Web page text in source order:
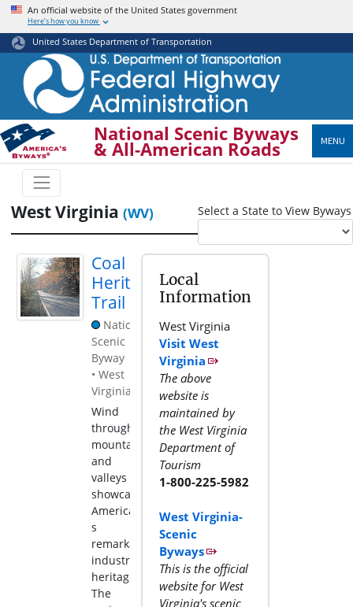
Skip
main
content
An official website of the United States government
Here’s how you know
United States Department of Transportation
National Scenic Byways
& All-American Roads MENU
Select a State to View Byways
West Virginia (WV)
Coal
Heritage
Trail
National
Scenic
Byway
• West
Virginia
Wind
through
mountains
and
valleys
showcasing
America
s
remarkable
industrial
heritage.
The
Local
Information
West Virginia
Visit West
Virginia
The above
website is
maintained by
the West Virginia
Department of
Tourism
1-800-225-5982
West Virginia-
Scenic
Byways
This is the official
website for West
Virginia's scenic